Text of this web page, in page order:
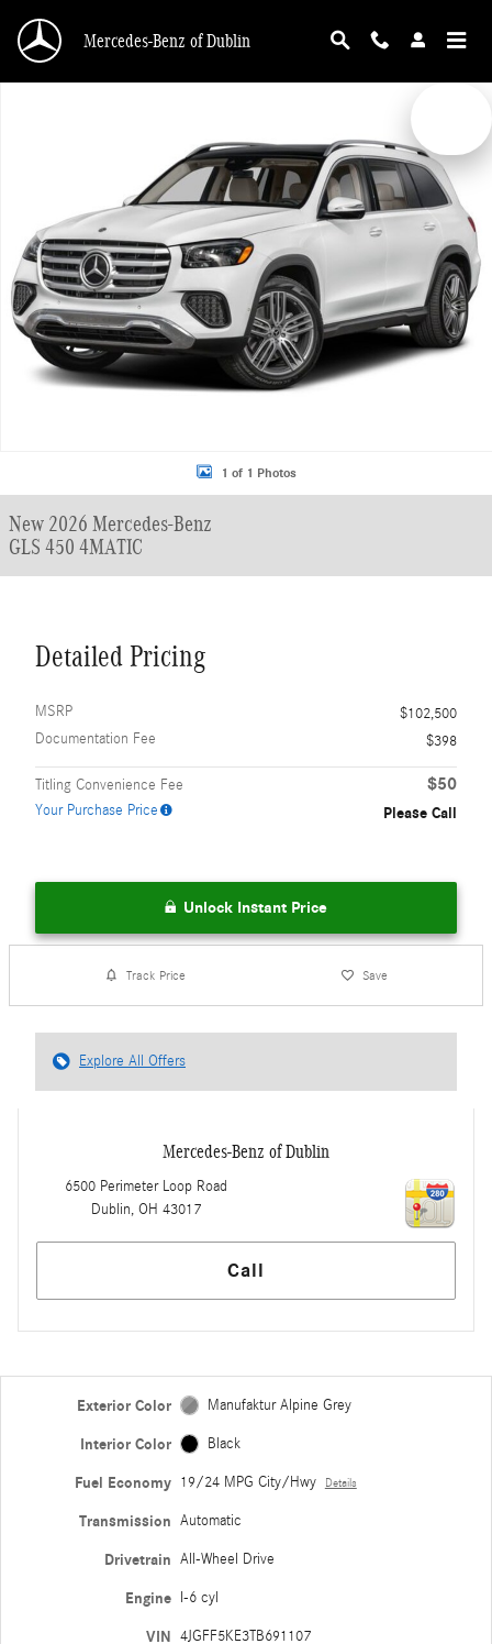
Mercedes-Benz of Dublin
1 of 1 Photos
New 2026 Mercedes-Benz
GLS 450 4MATIC
Detailed Pricing
MSRP
$102,500
Documentation Fee
$398
Titling Convenience Fee $50
Your Purchase Price Please Call
Unlock Instant Price
Track Price Save
Explore All Offers
Mercedes-Benz of Dublin
6500 Perimeter Loop Road
Dublin, OH 43017
Call
Exterior Color Manufaktur Alpine Grey
Interior Color Black
Fuel Economy 19/24 MPG City/Hwy Details
Transmission Automatic
Drivetrain All-Wheel Drive
Engine I-6 cyl
VIN 4JGFF5KE3TB691107